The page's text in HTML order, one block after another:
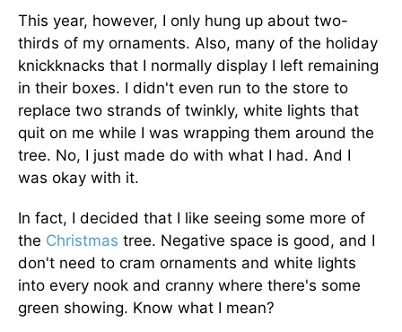
This year, however, I only hung up about two-
thirds of my ornaments. Also, many of the holiday
knickknacks that I normally display I left remaining
in their boxes. I didn't even run to the store to
replace two strands of twinkly, white lights that
quit on me while I was wrapping them around the
tree. No, I just made do with what I had. And I
was okay with it.
In fact, I decided that I like seeing some more of
the Christmas tree. Negative space is good, and I
don't need to cram ornaments and white lights
into every nook and cranny where there's some
green showing. Know what I mean?